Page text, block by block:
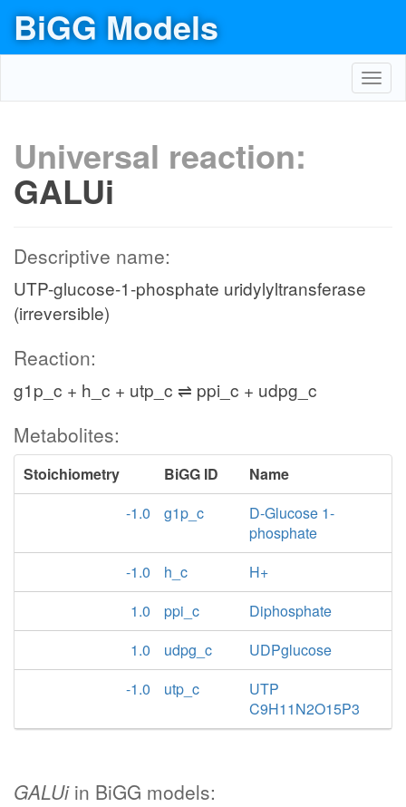
BiGG Models
Universal reaction:
GALUi
Descriptive name:
UTP-glucose-1-phosphate uridylyltransferase
(irreversible)
Reaction:
g1p_c + h_c + utp_c ⇌ ppi_c + udpg_c
Metabolites:
Stoichiometry BiGG ID
Name
-1.0
g1p_c
D-Glucose 1-
phosphate
-1.0
h_c
H+
1.0
ppi_c
Diphosphate
1.0
udpg_c
UDPglucose
-1.0
utp_c
UTP
C9H11N2O15P3
GALUiin BiGG models: